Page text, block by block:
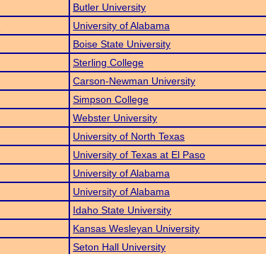
Butler University
University of Alabama
Boise State University
Sterling College
Carson-Newman University
Simpson College
Webster University
University of North Texas
University of Texas at El Paso
University of Alabama
University of Alabama
Idaho State University
Kansas Wesleyan University
Seton Hall University